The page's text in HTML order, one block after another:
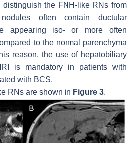
the FNH-like RNs from
often contain ductular
appearing iso- or more often
to the normal parenchyma
reason, the use of hepatobiliary
is mandatory in patients with
with BCS.
RNs are shown in Figure 3.